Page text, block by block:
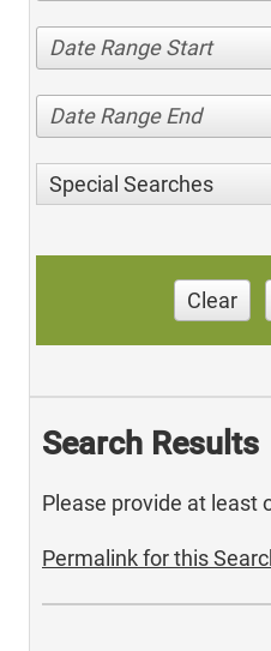
Date Range Start
Date Range End
Special Searches
Clear
Search Results
Please provide at least
Permalink for this